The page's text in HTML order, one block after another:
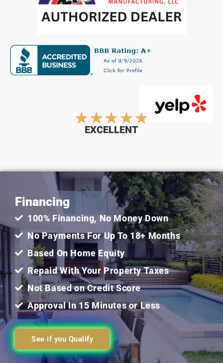
★★★★★ Rated
out
of
5
EXCELLENT
Financing
100% Financing, No Money Down
No Payments For Up To 18+ Months
Based On Home Equity
Repaid With Your Property Taxes
Not Based on Credit Score
Approval In 15 Minutes or Less
See if you Qualify